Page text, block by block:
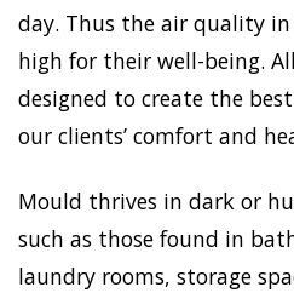
day. Thus the air quality
high for their well-being.
designed to create the
our clients’ comfort and
Mould thrives in dark or
such as those found in
laundry rooms, storage